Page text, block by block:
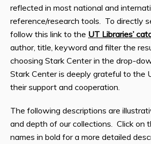
reflected in most national and
reference/research tools. To directly
follow this link to the UT Libraries’
author, title, keyword and filter the
choosing Stark Center in the drop-
Stark Center is deeply grateful to the
their support and cooperation.
The following descriptions are
and depth of our collections. Click on
names in bold for a more detailed